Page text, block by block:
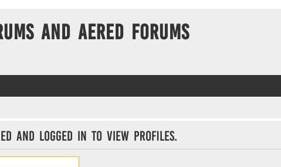
and Aered forums
and logged in to view profiles.